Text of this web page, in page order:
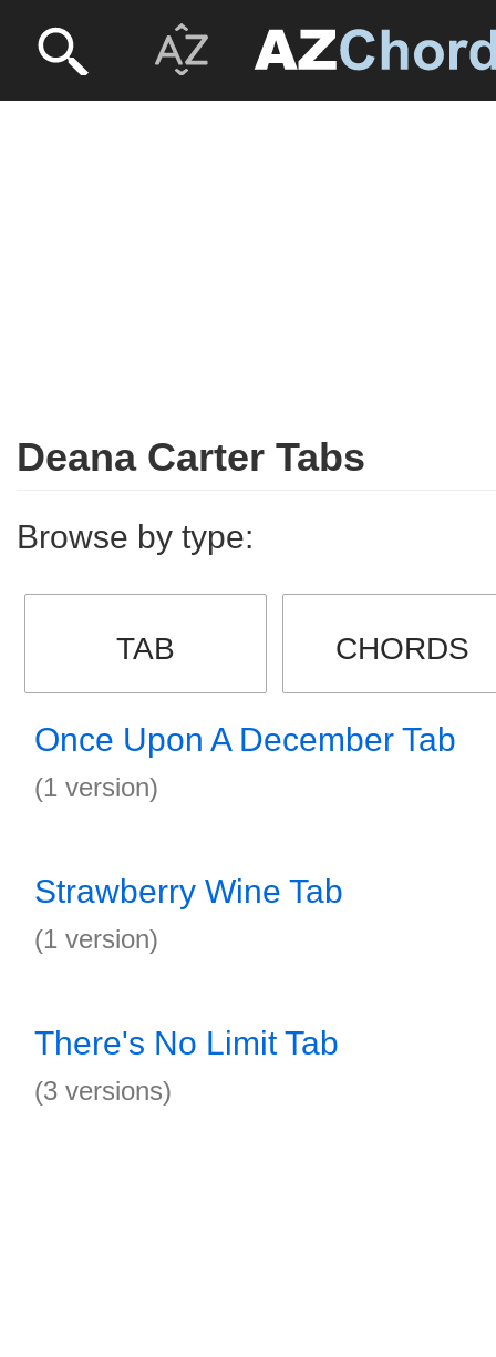
Deana Carter Tabs
Browse by type:
TAB CHORDS
Once Upon A December Tab
(1 version)
Strawberry Wine Tab
(1 version)
There's No Limit Tab
(3 versions)